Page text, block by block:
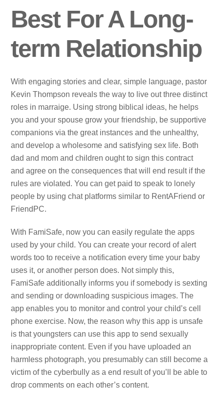
Best For A Long-
term Relationship
With engaging stories and clear, simple language, pastor
Kevin Thompson reveals the way to live out three distinct
roles in marraige. Using strong biblical ideas, he helps
you and your spouse grow your friendship, be supportive
companions via the great instances and the unhealthy,
and develop a wholesome and satisfying sex life. Both
dad and mom and children ought to sign this contract
and agree on the consequences that will end result if the
rules are violated. You can get paid to speak to lonely
people by using chat platforms similar to RentAFriend or
FriendPC.
With FamiSafe, now you can easily regulate the apps
used by your child. You can create your record of alert
words too to receive a notification every time your baby
uses it, or another person does. Not simply this,
FamiSafe additionally informs you if somebody is sexting
and sending or downloading suspicious images. The
app enables you to monitor and control your child’s cell
phone exercise. Now, the reason why this app is unsafe
is that youngsters can use this app to send sexually
inappropriate content. Even if you have uploaded an
harmless photograph, you presumably can still become a
victim of the cyberbully as a end result of you’ll be able to
drop comments on each other’s content.